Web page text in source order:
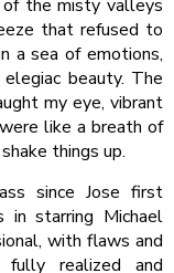
the misty valleys
that refused to
a sea of emotions,
beauty. The
my eye, vibrant
like a breath of
things up.
since Jose first
in starring Michael
with flaws and
realized and